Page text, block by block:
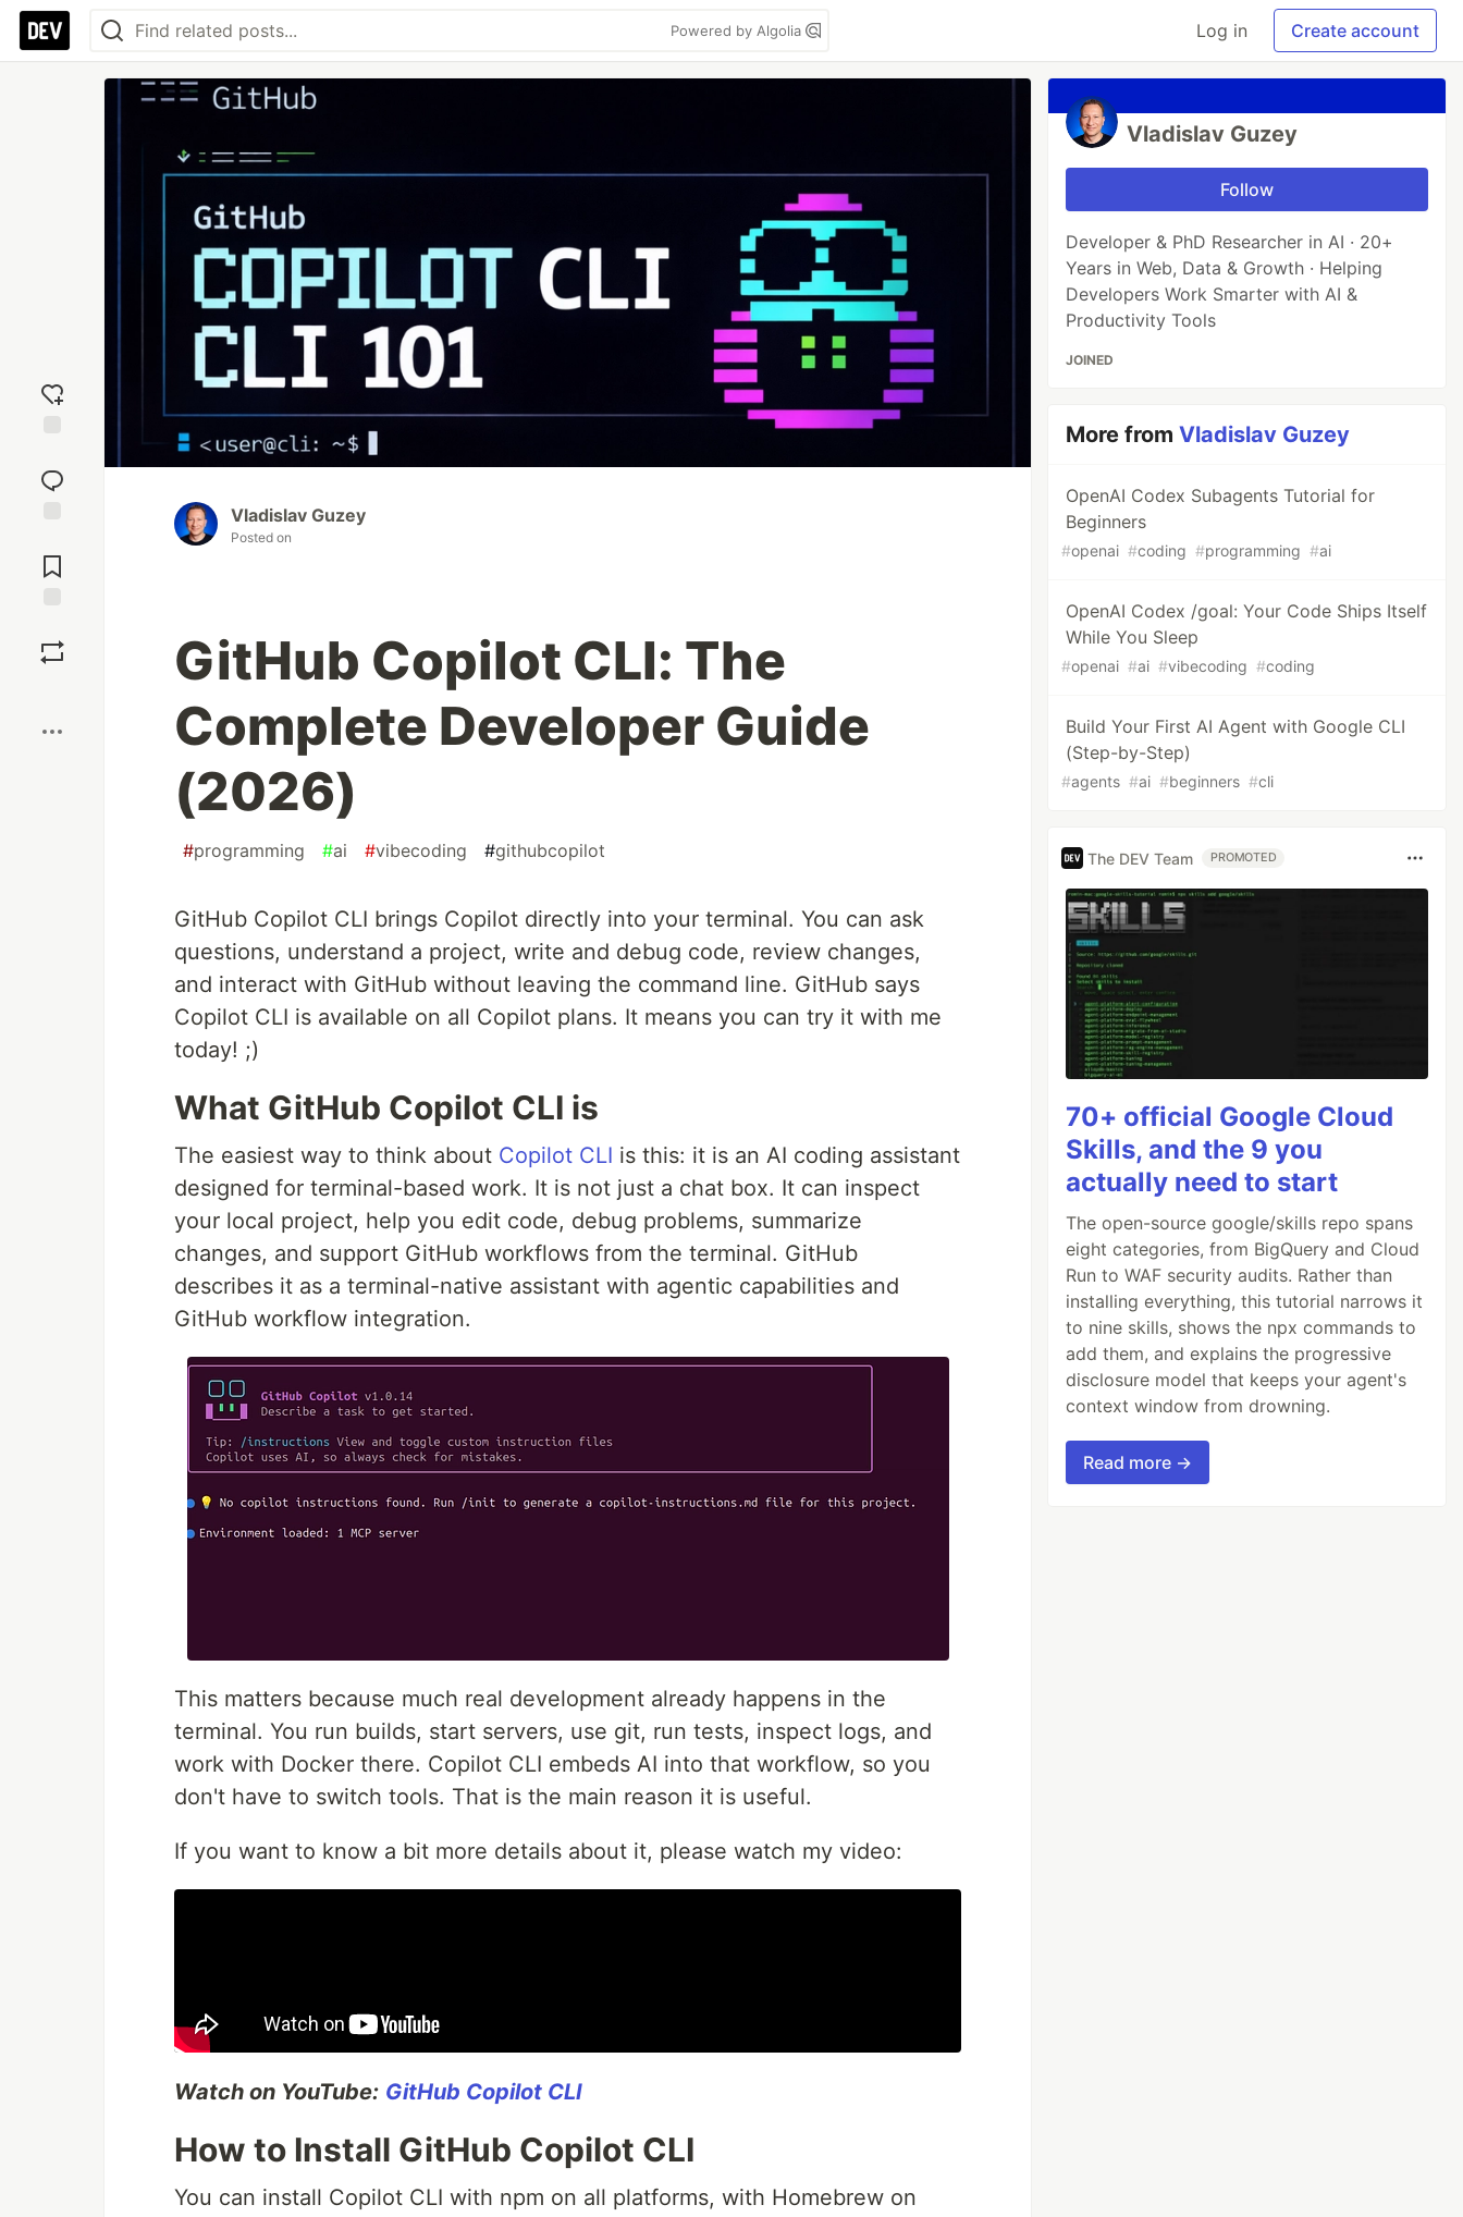
Powered by Algolia Log in Create account
reaction
Comments
Vladislav Guzey
Posted on
GitHub Copilot CLI: The
Complete Developer Guide
(2026)
#programming #ai #vibecoding #githubcopilot
GitHub Copilot CLI brings Copilot directly into your terminal. You can ask
questions, understand a project, write and debug code, review changes,
and interact with GitHub without leaving the command line. GitHub says
Copilot CLI is available on all Copilot plans. It means you can try it with me
today! ;)
What GitHub Copilot CLI is
The easiest way to think about Copilot CLI is this: it is an AI coding assistant
designed for terminal-based work. It is not just a chat box. It can inspect
your local project, help you edit code, debug problems, summarize
changes, and support GitHub workflows from the terminal. GitHub
describes it as a terminal-native assistant with agentic capabilities and
GitHub workflow integration.
This matters because much real development already happens in the
terminal. You run builds, start servers, use git, run tests, inspect logs, and
work with Docker there. Copilot CLI embeds AI into that workflow, so you
don't have to switch tools. That is the main reason it is useful.
If you want to know a bit more details about it, please watch my video:
Watch on YouTube: GitHub Copilot CLI
How to Install GitHub Copilot CLI
You can install Copilot CLI with npm on all platforms, with Homebrew on
Vladislav Guzey
Follow
Developer & PhD Researcher in AI · 20+
Years in Web, Data & Growth · Helping
Developers Work Smarter with AI &
Productivity Tools
JOINED
More fromVladislav Guzey
OpenAI Codex Subagents Tutorial for
Beginners
#openai #coding #programming #ai
OpenAI Codex /goal: Your Code Ships Itself
While You Sleep
#openai #ai #vibecoding #coding
Build Your First AI Agent with Google CLI
(Step-by-Step)
#agents #ai #beginners #cli
The DEV Team PROMOTED
70+ official Google Cloud
Skills, and the 9 you
actually need to start
The open-source google/skills repo spans
eight categories, from BigQuery and Cloud
Run to WAF security audits. Rather than
installing everything, this tutorial narrows it
to nine skills, shows the npx commands to
add them, and explains the progressive
disclosure model that keeps your agent's
context window from drowning.
Read more →